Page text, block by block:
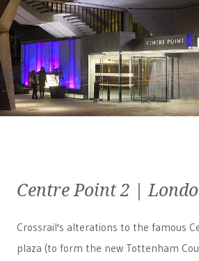
Centre Point 2 |
Crossrail's alterations to the famous
plaza (to form the new Tottenham